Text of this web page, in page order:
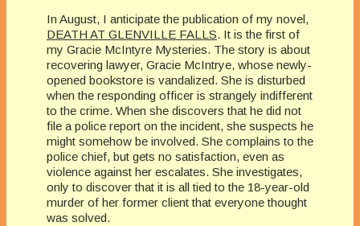
In August, I anticipate the publication of my novel,
DEATH AT GLENVILLE FALLS. It is the first of
my Gracie McIntyre Mysteries. The story is about
recovering lawyer, Gracie McIntrye, whose newly-
opened bookstore is vandalized. She is disturbed
when the responding officer is strangely indifferent
to the crime. When she discovers that he did not
file a police report on the incident, she suspects he
might somehow be involved. She complains to the
police chief, but gets no satisfaction, even as
violence against her escalates. She investigates,
only to discover that it is all tied to the 18-year-old
murder of her former client that everyone thought
was solved.